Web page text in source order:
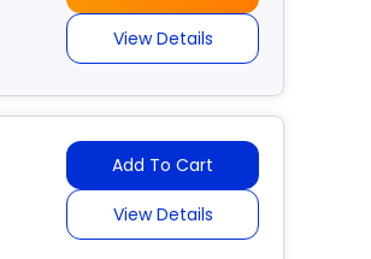
View Details
Add To Cart
View Details